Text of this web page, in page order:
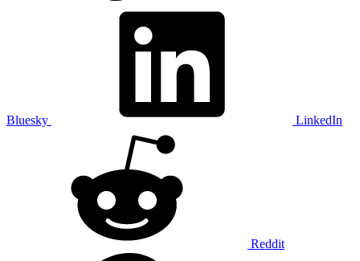
Bluesky LinkedIn
Reddit